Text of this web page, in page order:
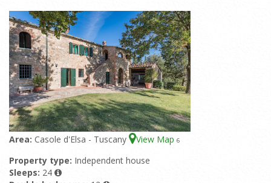
Area: Casole d'Elsa - Tuscany View Map 6
Property type: Independent house
Sleeps: 24